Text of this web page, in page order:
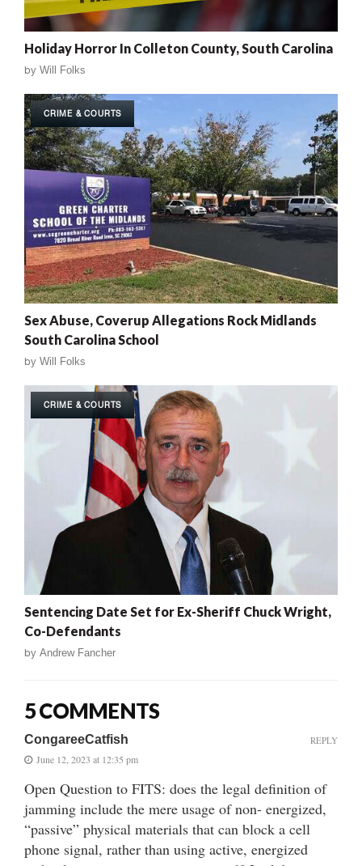
Holiday Horror In Colleton County, South Carolina
by Will Folks
CRIME & COURTS
Sex Abuse, Coverup Allegations Rock Midlands
South Carolina School
by Will Folks
CRIME & COURTS
Sentencing Date Set for Ex-Sheriff Chuck Wright,
Co-Defendants
by Andrew Fancher
5 COMMENTS
CongareeCatfish
June 12, 2023 at 12:35 pm
Open Question to FITS: does the legal definition of
jamming include the mere usage of non- energized,
“passive” physical materials that can block a cell
phone signal, rather than using active, energized
REPLY